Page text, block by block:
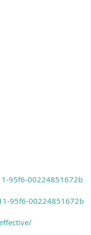
95f6-00224851672b
95f6-00224851672b